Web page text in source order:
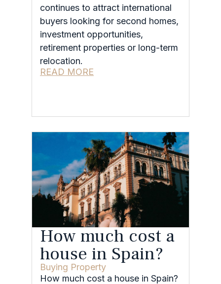
continues to attract international
buyers looking for second homes,
investment opportunities,
retirement properties or long-term
relocation.
READ MORE
How much cost a
house in Spain?
Buying Property
How much cost a house in Spain?